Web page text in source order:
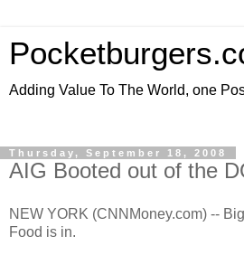
Adding Value To The World, one
Thursday, September 18, 2008
AIG Booted out of the
NEW YORK (CNNMoney.com) --
Food is in.